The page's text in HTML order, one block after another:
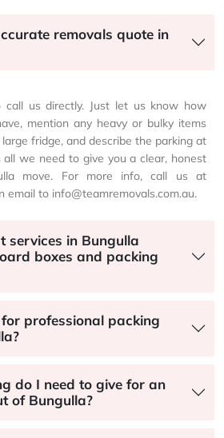
removals quote in
us directly. Just let us know how
mention any heavy or bulky items
fridge, and describe the parking at
all we need to give you a clear, honest
move. For more info, call us at
email to info@teamremovals.com.au.
services in Bungulla
boxes and packing
professional packing
do I need to give for an
of Bungulla?